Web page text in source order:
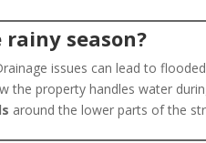
season?
issues can lead to
the property handles water
around the lower parts of the